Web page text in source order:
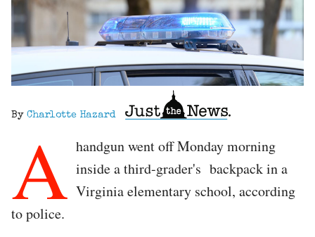
By Charlotte Hazard
A handgun went off Monday morning
inside a third-grader's backpack in a
Virginia elementary school, according
to police.